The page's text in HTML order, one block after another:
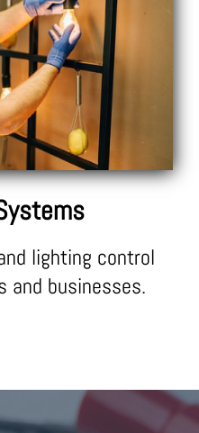
lighting control
and businesses.